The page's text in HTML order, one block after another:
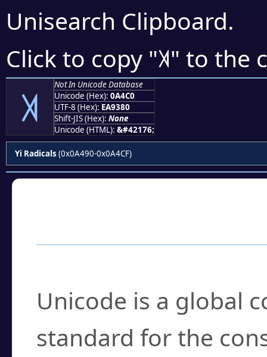
Unisearch Clipboard.
Click to copy "꓀" to the
꓀
Not In Unicode Database
Unicode (Hex): 0A4C0
UTF-8 (Hex): EA9380
Shift-JIS (Hex): None
Unicode (HTML): &#42176;
Yi Radicals (0x0A490-0x0A4CF)
Unicode is a global
standard for the